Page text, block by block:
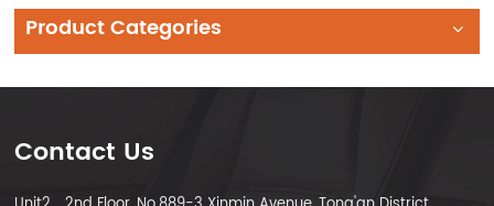
Product Categories
Contact Us